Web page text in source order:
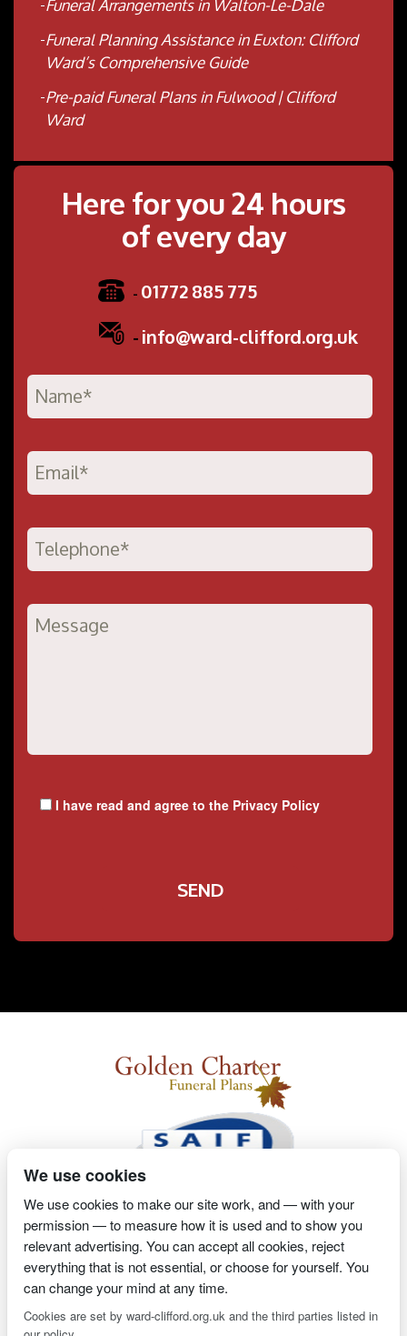
Funeral Planning Assistance in Euxton: Clifford
Ward’s Comprehensive Guide
Pre-paid Funeral Plans in Fulwood | Clifford
Ward
Here for you 24 hours
of every day
- 01772 885 775
-info@ward-clifford.org.uk
I have read and agree to the Privacy Policy
2 MagpiesSearch Engine OptimisationProprietor- Richard
Billington
PRIVACY POLICY COOKIE POLICY
We use cookies
We use cookies to make our site work, and — with your
permission — to measure how it is used and to show you
relevant advertising. You can accept all cookies, reject
everything that is not essential, or choose for yourself. You
can change your mind at any time.
Cookies are set by ward-clifford.org.uk and the third parties listed in